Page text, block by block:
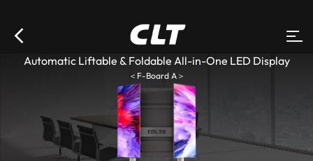
Automatic Liftable & Foldable All-in-One LED Display
＜F-Board A＞